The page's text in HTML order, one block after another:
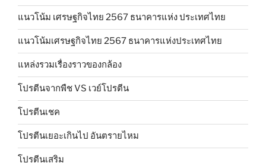
แนวโน้ม เศรษฐกิจไทย 2567 ธนาคารแห่ง ประเทศไทย
แนวโน้มเศรษฐกิจไทย 2567 ธนาคารแห่งประเทศไทย
แหล่งรวมเรื่องราวของกล้อง
โปรตีนจากพืช VS เวย์โปรตีน
โปรตีนเชค
โปรตีนเยอะเกินไป อันตรายไหม
โปรตีนเสริม